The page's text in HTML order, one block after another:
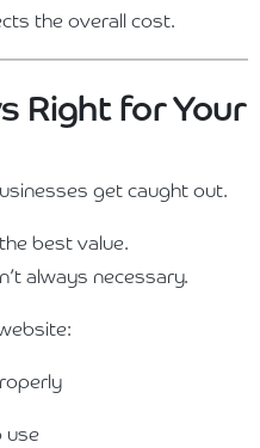
the overall cost.
Right for Your
get caught out.
best value.
always necessary.
use